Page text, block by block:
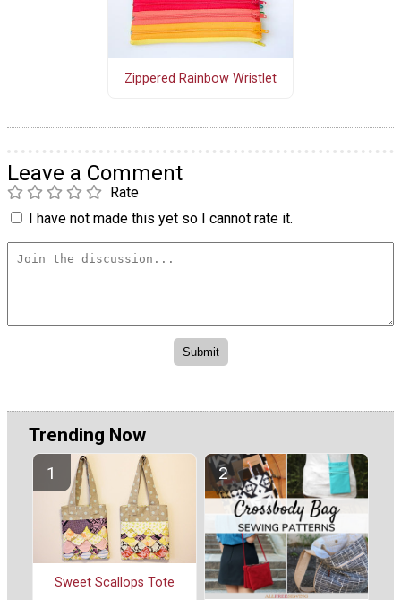
Zippered Rainbow Wristlet
Leave a Comment
Rate
I have not made this yet so I cannot rate it.
Trending Now
Sweet Scallops Tote